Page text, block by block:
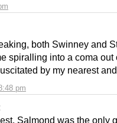
pm
both Swinney and
spiralling into a coma out
by my nearest
Salmond was the only